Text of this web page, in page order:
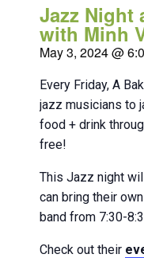
Jazz Night
with Minh
May 3, 2024 @
Every Friday, A
jazz musicians to
food + drink
free!
This Jazz night
can bring their
band from 7:30-
Check out their